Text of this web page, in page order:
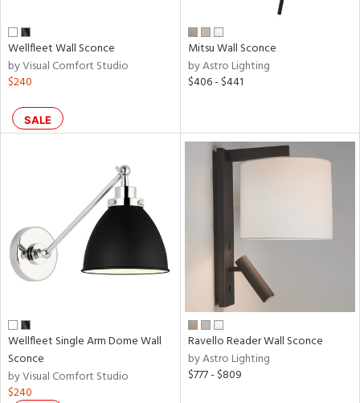
Wellfleet Wall Sconce
by Visual Comfort Studio
$240
SALE
Mitsu Wall Sconce
by Astro Lighting
$406 - $441
Wellfleet Single Arm Dome Wall
Sconce
by Visual Comfort Studio
$240
Ravello Reader Wall Sconce
by Astro Lighting
$777 - $809